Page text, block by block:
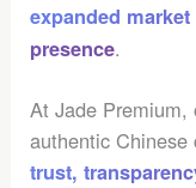
expanded
presence.
At Jade Premium,
authentic
trust,